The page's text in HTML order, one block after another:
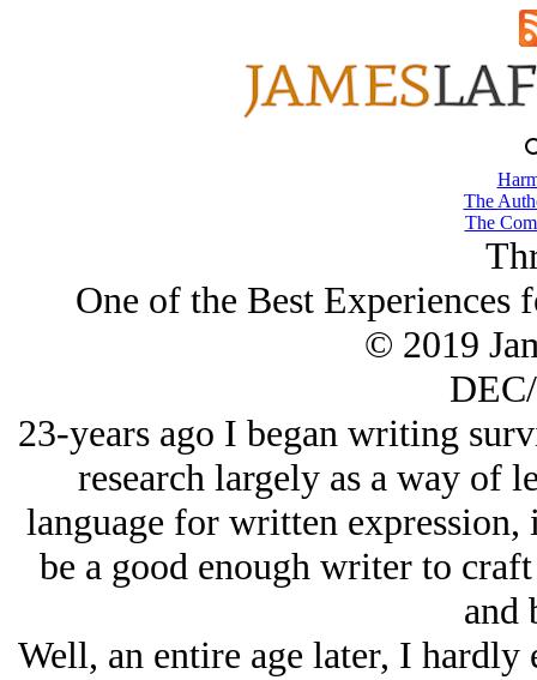
The
The
One of the Best
© 2019
23-years ago I began writing
research largely as a way of
language for written
be a good enough writer to
and
Well, an entire age later, I